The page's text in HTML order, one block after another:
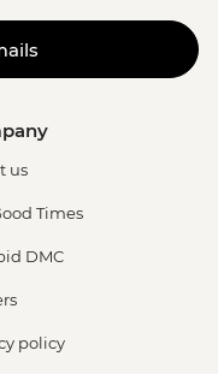
us
Times
DMC
policy